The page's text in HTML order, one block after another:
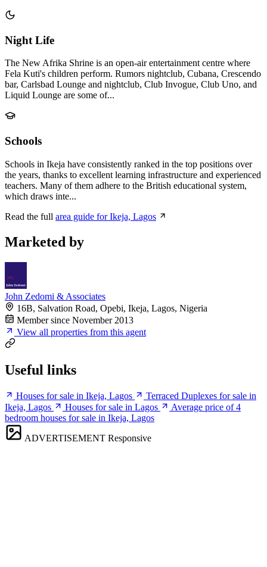
Night Life
The New Afrika Shrine is an open-air entertainment centre where
Fela Kuti's children perform. Rumors nightclub, Cubana, Crescendo
bar, Carlsbad Lounge and nightclub, Club Invogue, Club Uno, and
Liquid Lounge are some of...
Schools
Schools in Ikeja have consistently ranked in the top positions over
the years, thanks to excellent learning infrastructure and experienced
teachers. Many of them adhere to the British educational system,
which draws inte...
Read the full area guide for Ikeja, Lagos
Marketed by
John Zedomi & Associates
16B, Salvation Road, Opebi, Ikeja, Lagos, Nigeria
Member since November 2013
View all properties from this agent
Useful links
Houses for sale in Ikeja, Lagos
Terraced Duplexes for sale in
Ikeja, Lagos
Houses for sale in Lagos
Average price of 4
bedroom houses for sale in Ikeja, Lagos
ADVERTISEMENT Responsive